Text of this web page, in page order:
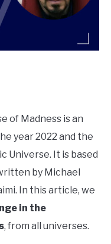
of Madness is an
year 2022 and the
Universe. It is based
by Michael
In this article, we
in the
, from all universes.